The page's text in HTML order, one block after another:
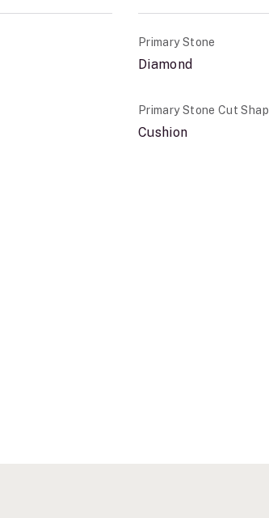
Primary Stone
Diamond
Primary Stone Cut
Cushion